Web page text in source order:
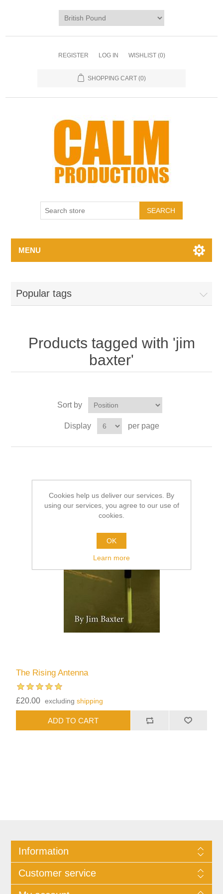
REGISTER LOG IN WISHLIST (0)
SHOPPING CART (0)
MENU
Popular tags
Products tagged with 'jim
baxter'
Sort by
Display per page
The Rising Antenna
£20.00 excludingshipping
Information
Customer service
Cookies help us deliver our services. By
using our services, you agree to our use of
cookies.
OK
Learn more